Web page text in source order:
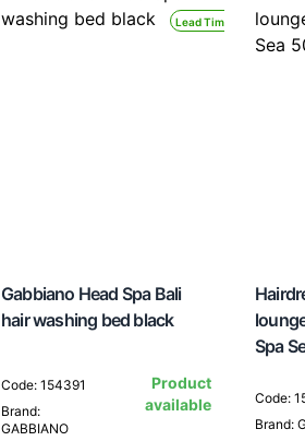
Lead Time 24H
Gabbiano Head Spa Bali
hair washing bed black
Code: 154391
Brand:
GABBIANO
Product
available
Spa
Code:
Brand: